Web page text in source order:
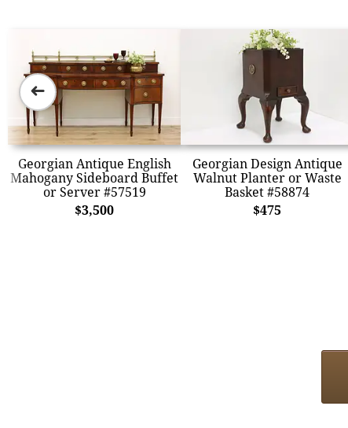
Georgian Antique English
Mahogany Sideboard Buffet
or Server #57519
$3,500
Georgian Design Antique
Walnut Planter or Waste
Basket #58874
$475
➜